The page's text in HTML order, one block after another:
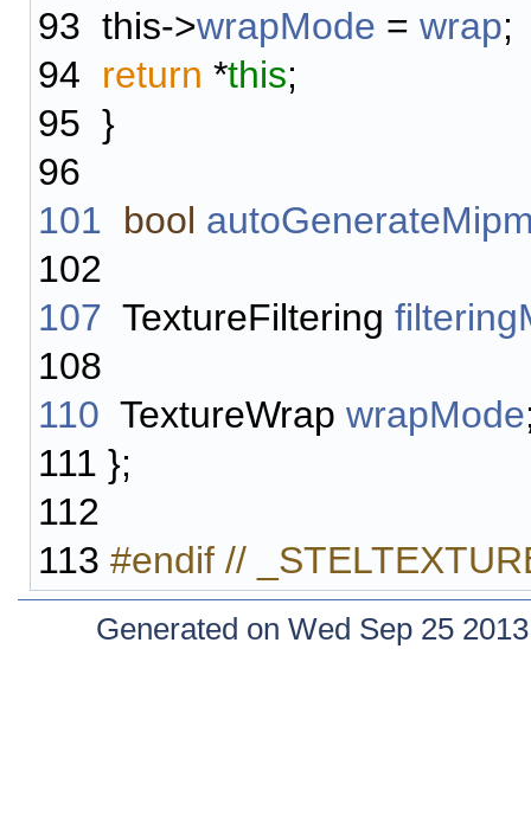
93 this->wrapMode = wrap;
94 return *this;
95 }
96
101 bool
102
107 TextureFiltering
108
110 TextureWrap wrapMode
111 };
112
113 #endif //
Generated on Wed Sep 25